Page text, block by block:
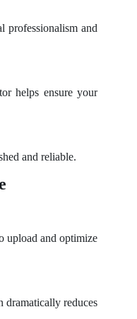
professionalism and
helps ensure your
and reliable.
upload and optimize
dramatically reduces